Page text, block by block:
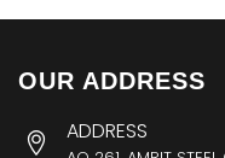
OUR ADDRESS
ADDRESS